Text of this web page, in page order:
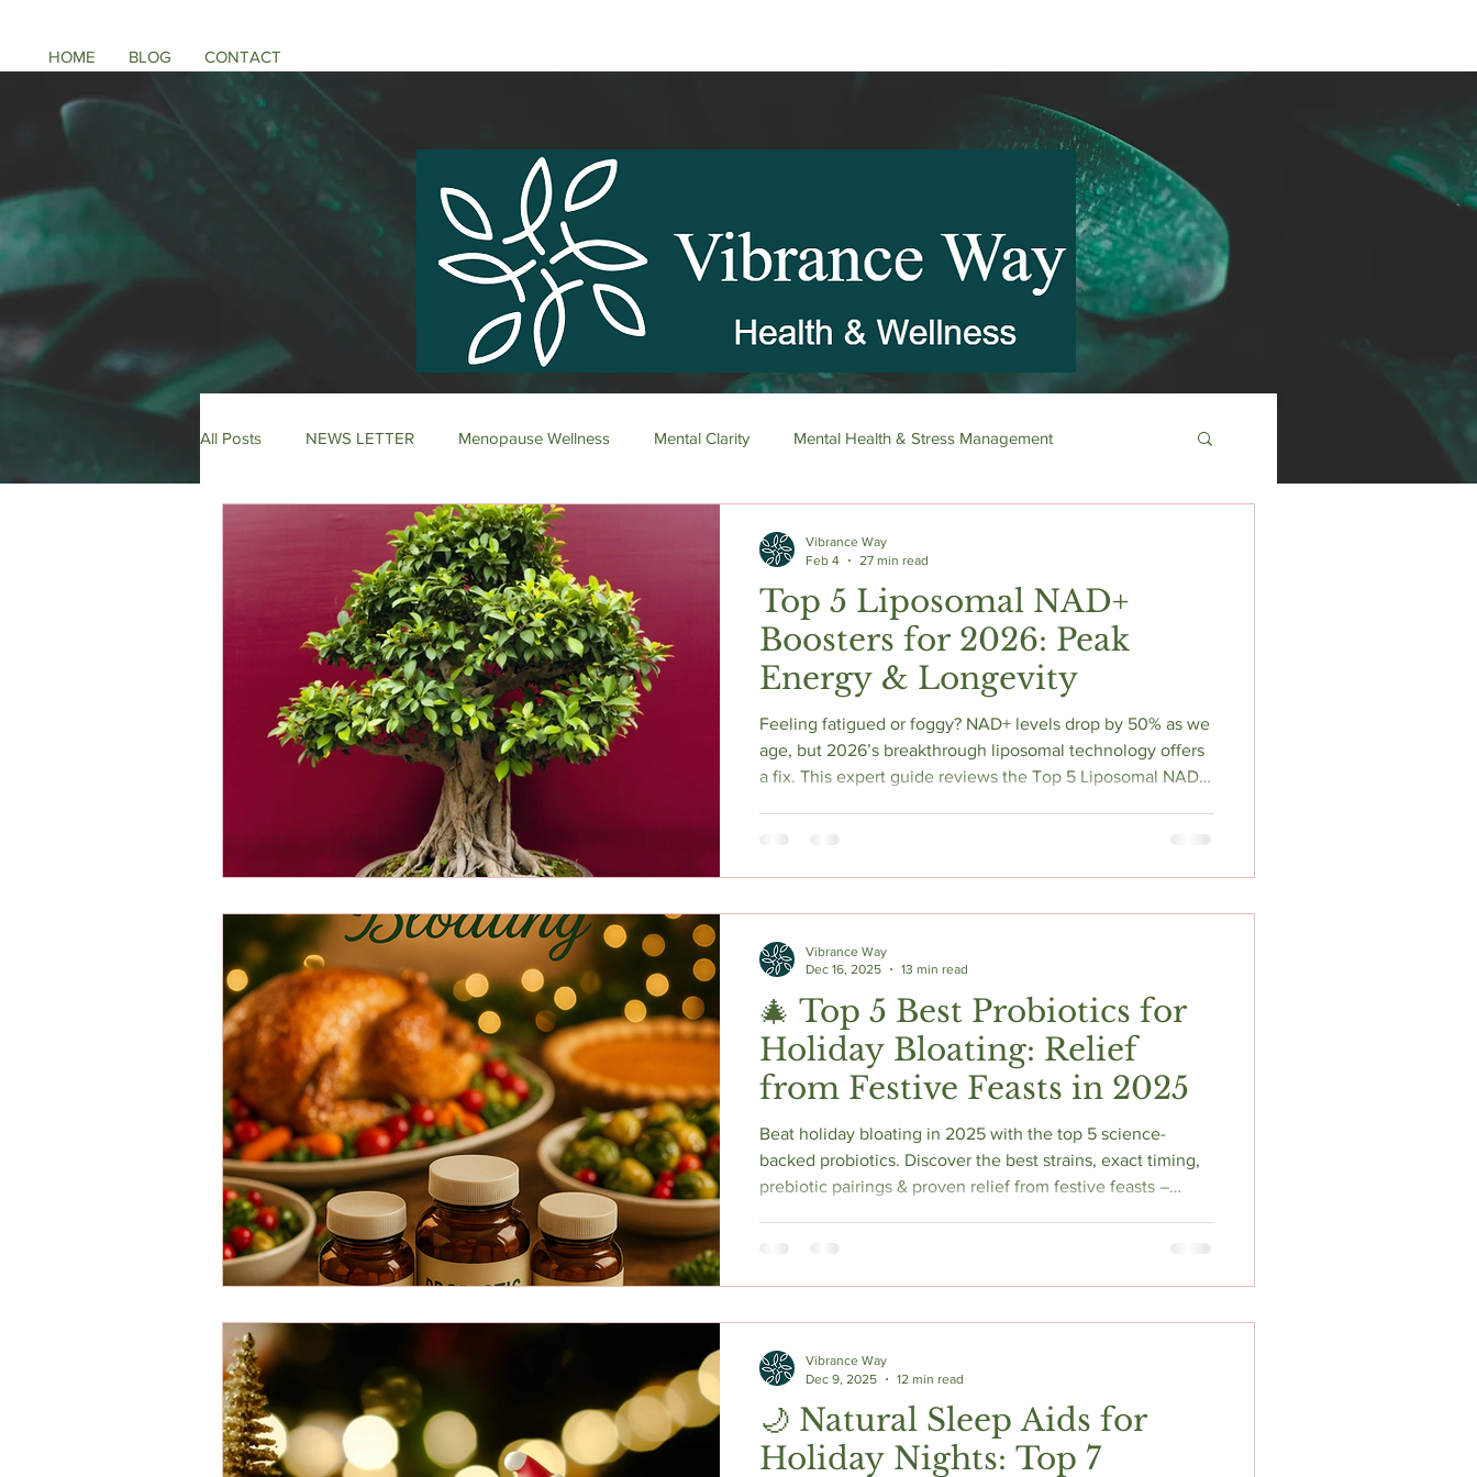
HOME BLOG CONTACT
All Posts NEWS LETTER Menopause Wellness Mental Clarity Mental Health & Stress Management
Adaptogenic Herbs
Holistic Health Skin Care Anti-Aging Supplements
Top 5 Liposomal NAD+
Boosters for 2026: Peak
Energy & Longevity
Feeling fatigued or foggy? NAD+ levels drop by 50% as we
age, but 2026’s breakthrough liposomal technology offers
a fix. This expert guide reviews the Top 5 Liposomal NAD+
supplements for peak longevity. Reclaim your mental edge
Vibrance Way
Feb 4
27 min read
🎄 Top 5 Best Probiotics for
Holiday Bloating: Relief
from Festive Feasts in 2025
Beat holiday bloating in 2025 with the top 5 science-
backed probiotics. Discover the best strains, exact timing,
prebiotic pairings & proven relief from festive feasts –
Vibrance Way
Dec 16, 2025
13 min read
🌙 Natural Sleep Aids for
Holiday Nights: Top 7
Vibrance Way
Dec 9, 2025
12 min read